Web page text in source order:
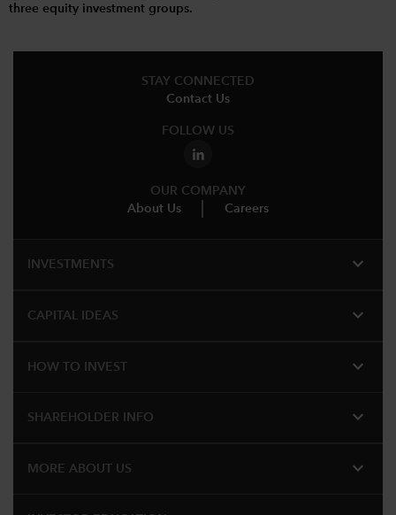
three equity investment groups.
STAY CONNECTED
Contact Us
FOLLOW US
OUR COMPANY
About Us
Careers
INVESTMENTS expand_more
CAPITAL IDEAS expand_more
HOW TO INVEST expand_more
SHAREHOLDER INFO expand_more
MORE ABOUT US expand_more